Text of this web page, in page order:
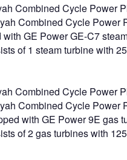
Combined Cycle Power
Combined Cycle Power
with GE Power GE-C7
of 1 steam turbine with
Combined Cycle Power
Combined Cycle Power
with GE Power 9E gas
of 2 gas turbines with